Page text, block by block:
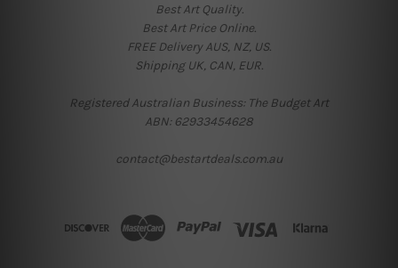
Best Art Quality.
Best Art Price Online.
FREE Delivery AUS, NZ, US.
Shipping UK, CAN, EUR.
Registered Australian Business: The Budget Art
ABN: 62933454628
contact@bestartdeals.com.au